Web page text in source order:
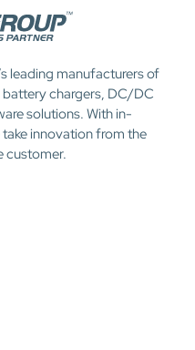
leading manufacturers of
chargers, DC/DC
solutions. With in-
innovation from the
customer.